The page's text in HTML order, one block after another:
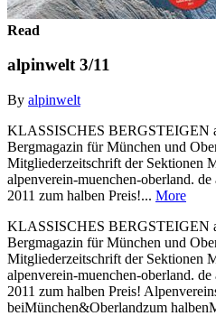
Read
alpinwelt 3/11
By alpinwelt
KLASSISCHES BERGSTEIGEN
Bergmagazin für München und
Mitgliederzeitschrift der Sektionen
alpenverein-muenchen-oberland.
2011 zum halben Preis!... More
KLASSISCHES BERGSTEIGEN
Bergmagazin für München und
Mitgliederzeitschrift der Sektionen
alpenverein-muenchen-oberland.
2011 zum halben Preis!
beiMünchen&Oberlandzum